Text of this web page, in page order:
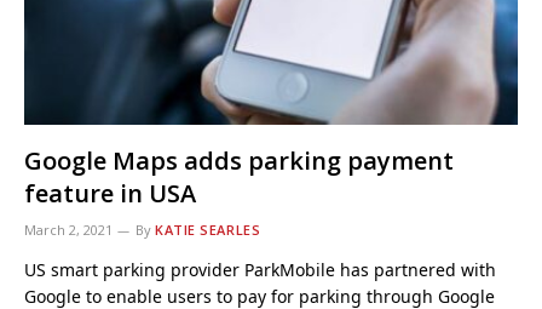
Google Maps adds parking payment
feature in USA
March 2, 2021 By KATIE SEARLES
US smart parking provider ParkMobile has partnered with
Google to enable users to pay for parking through Google